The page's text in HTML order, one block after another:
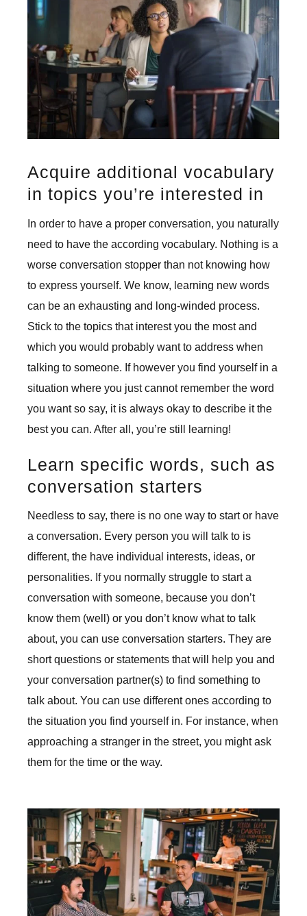
Acquire additional vocabulary
in topics you’re interested in
In order to have a proper conversation, you naturally
need to have the according vocabulary. Nothing is a
worse conversation stopper than not knowing how
to express yourself. We know, learning new words
can be an exhausting and long-winded process.
Stick to the topics that interest you the most and
which you would probably want to address when
talking to someone. If however you find yourself in a
situation where you just cannot remember the word
you want so say, it is always okay to describe it the
best you can. After all, you’re still learning!
Learn specific words, such as
conversation starters
Needless to say, there is no one way to start or have
a conversation. Every person you will talk to is
different, the have individual interests, ideas, or
personalities. If you normally struggle to start a
conversation with someone, because you don’t
know them (well) or you don’t know what to talk
about, you can use conversation starters. They are
short questions or statements that will help you and
your conversation partner(s) to find something to
talk about. You can use different ones according to
the situation you find yourself in. For instance, when
approaching a stranger in the street, you might ask
them for the time or the way.